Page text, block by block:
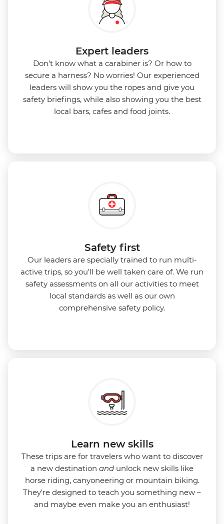
Expert leaders
Don’t know what a carabiner is? Or how to
secure a harness? No worries! Our experienced
leaders will show you the ropes and give you
safety briefings, while also showing you the best
local bars, cafes and food joints.
Safety first
Our leaders are specially trained to run multi-
active trips, so you'll be well taken care of. We run
safety assessments on all our activities to meet
local standards as well as our own
comprehensive safety policy.
Learn new skills
These trips are for travelers who want to discover
a new destination and unlock new skills like
horse riding, canyoneering or mountain biking.
They're designed to teach you something new –
and maybe even make you an enthusiast!